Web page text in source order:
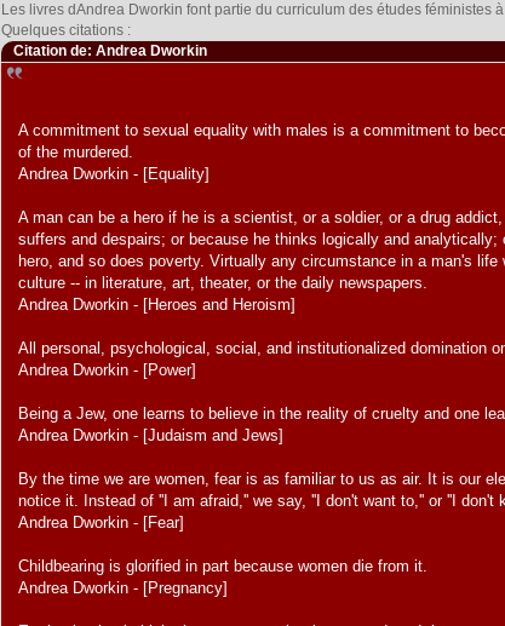
Les livres dAndrea Dworkin font partie du curriculum des études féministes
Quelques citations :
Citation de: Andrea Dworkin
A commitment to sexual equality with males is a commitment to
of the murdered.
Andrea Dworkin - [Equality]
A man can be a hero if he is a scientist, or a soldier, or a drug
suffers and despairs; or because he thinks logically and
hero, and so does poverty. Virtually any circumstance in a man's
culture -- in literature, art, theater, or the daily newspapers.
Andrea Dworkin - [Heroes and Heroism]
All personal, psychological, social, and institutionalized domination
Andrea Dworkin - [Power]
Being a Jew, one learns to believe in the reality of cruelty and one
Andrea Dworkin - [Judaism and Jews]
By the time we are women, fear is as familiar to us as air. It is our
notice it. Instead of ''I am afraid,'' we say, ''I don't want to,'' or ''I don't
Andrea Dworkin - [Fear]
Childbearing is glorified in part because women die from it.
Andrea Dworkin - [Pregnancy]